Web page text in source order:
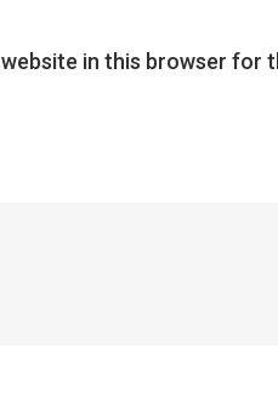
website in this browser for